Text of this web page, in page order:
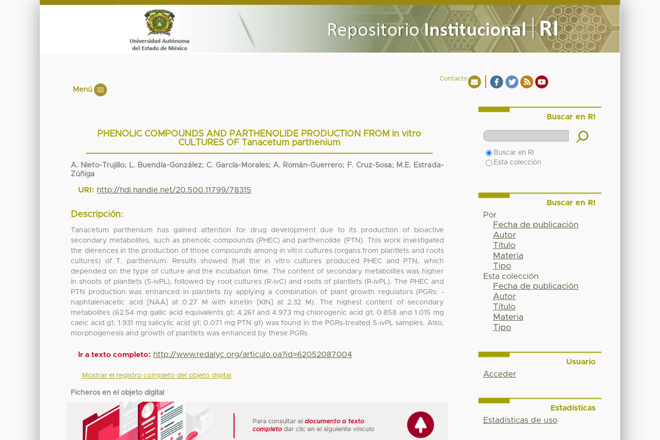
Contacto
Menú
PHENOLIC COMPOUNDS AND PARTHENOLIDE PRODUCTION FROM in vitro
CULTURES OF Tanacetum parthenium
A. Nieto-Trujillo; L. Buendía-González; C. García-Morales; A. Román-Guerrero; F. Cruz-Sosa; M.E. Estrada-
Zúñiga
URI: http://hdl.handle.net/20.500.11799/78315
Descripción:
Tanacetum parthenium has gained attention for drug development due to its production of bioactive
secondary metabolites, such as phenolic compounds (PHEC) and parthenolide (PTN). This work investigated
the dierences in the production of those compounds among in vitro cultures (organs from plantlets and roots
cultures) of T. parthenium. Results showed that the in vitro cultures produced PHEC and PTN, which
depended on the type of culture and the incubation time. The content of secondary metabolites was higher
in shoots of plantlets (S-ivPL), followed by root cultures (R-ivC) and roots of plantlets (R-ivPL). The PHEC and
PTN production was enhanced in plantlets by applying a combination of plant growth regulators (PGRs: -
naphtalenacetic acid [NAA] at 0.27 M with kinetin [KIN] at 2.32 M). The highest content of secondary
metabolites (62.54 mg gallic acid equivalents g1; 4.261 and 4.973 mg chlorogenic acid g1; 0.858 and 1.015 mg
caeic acid g1; 1.931 mg salicylic acid g1; 0.071 mg PTN g1) was found in the PGRs-treated S-ivPL samples. Also,
morphogenesis and growth of plantlets was enhanced by these PGRs.
Ir a texto completo: http://www.redalyc.org/articulo.oa?id=62052087004
Mostrar el registro completo del objeto digital
Ficheros en el objeto digital
Buscar en RI
Buscar en RI
Esta colección
Buscar en RI
Por
Fecha de publicación
Autor
Título
Materia
Tipo
Esta colección
Fecha de publicación
Autor
Título
Materia
Tipo
Usuario
Acceder
Estadísticas
Estadísticas de uso